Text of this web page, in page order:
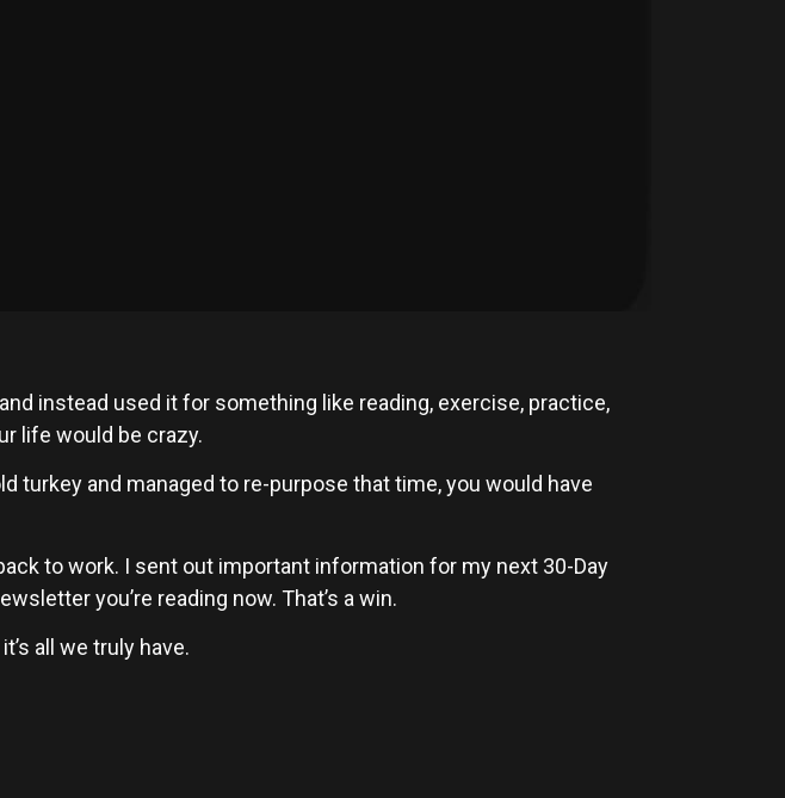
instead used it for something like reading, exercise, practice,
life would be crazy.
turkey and managed to re-purpose that time, you would have
to work. I sent out important information for my next 30-Day
you’re reading now. That’s a win.
all we truly have.